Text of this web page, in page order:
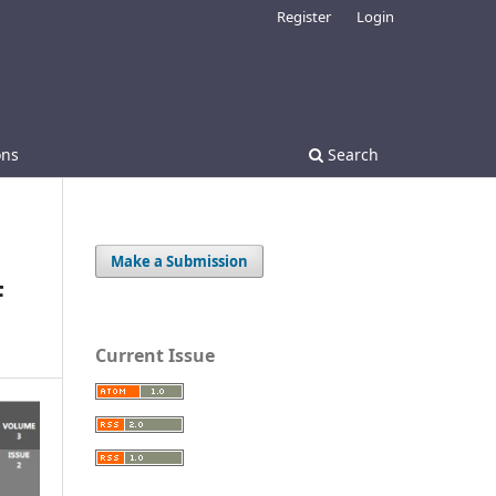
Search
Register Login
Make a Submission
Current Issue